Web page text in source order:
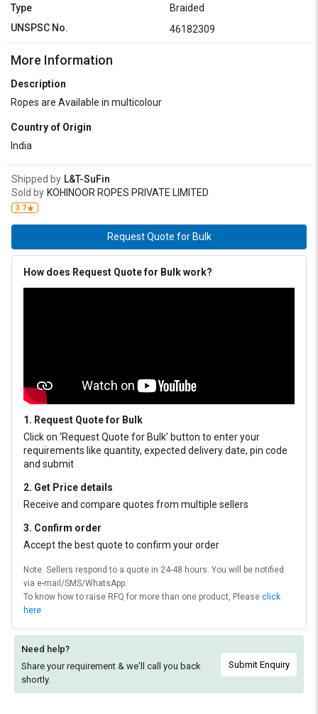
Type
Braided
UNSPSC No.
46182309
More Information
Description
Ropes are Available in multicolour
Country of Origin
India
Shipped by L&T-SuFin
Sold by KOHINOOR ROPES PRIVATE LIMITED
3.7
Request Quote for Bulk
How does Request Quote for Bulk work?
1. Request Quote for Bulk
Click on ‘Request Quote for Bulk’ button to enter your
requirements like quantity, expected delivery date, pin code
and submit
2. Get Price details
Receive and compare quotes from multiple sellers
3. Confirm order
Accept the best quote to confirm your order
Note: Sellers respond to a quote in 24-48 hours. You will be notified
via e-mail/SMS/WhatsApp.
To know how to raise RFQ for more than one product, Please click
here
Need help?
Share your requirement & we'll call you back
shortly.
Submit Enquiry